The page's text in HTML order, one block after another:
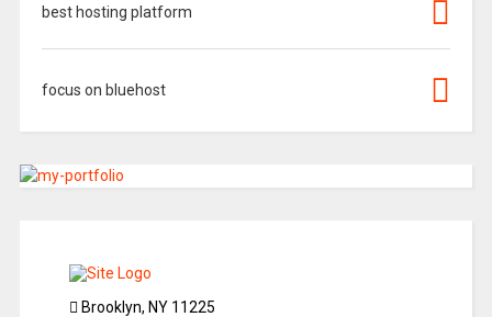
best hosting platform
focus on bluehost
Brooklyn, NY 11225